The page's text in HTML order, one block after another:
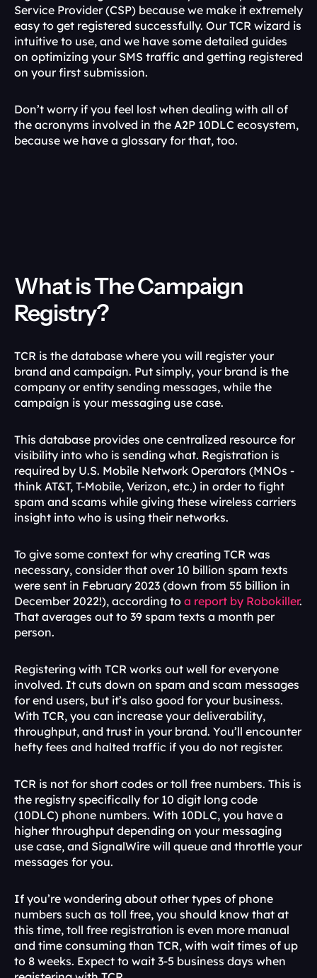
Service Provider (CSP) because we make it extremely
easy to get registered successfully. Our TCR wizard is
intuitive to use, and we have some detailed guides
on optimizing your SMS traffic and getting registered
on your first submission.
Don’t worry if you feel lost when dealing with all of
the acronyms involved in the A2P 10DLC ecosystem,
because we have a glossary for that, too.
What is The Campaign
Registry?
TCR is the database where you will register your
brand and campaign. Put simply, your brand is the
company or entity sending messages, while the
campaign is your messaging use case.
This database provides one centralized resource for
visibility into who is sending what. Registration is
required by U.S. Mobile Network Operators (MNOs -
think AT&T, T-Mobile, Verizon, etc.) in order to fight
spam and scams while giving these wireless carriers
insight into who is using their networks.
To give some context for why creating TCR was
necessary, consider that over 10 billion spam texts
were sent in February 2023 (down from 55 billion in
December 2022!), according to a report by Robokiller.
That averages out to 39 spam texts a month per
person.
Registering with TCR works out well for everyone
involved. It cuts down on spam and scam messages
for end users, but it’s also good for your business.
With TCR, you can increase your deliverability,
throughput, and trust in your brand. You’ll encounter
hefty fees and halted traffic if you do not register.
TCR is not for short codes or toll free numbers. This is
the registry specifically for 10 digit long code
(10DLC) phone numbers. With 10DLC, you have a
higher throughput depending on your messaging
use case, and SignalWire will queue and throttle your
messages for you.
If you’re wondering about other types of phone
numbers such as toll free, you should know that at
this time, toll free registration is even more manual
and time consuming than TCR, with wait times of up
to 8 weeks. Expect to wait 3-5 business days when